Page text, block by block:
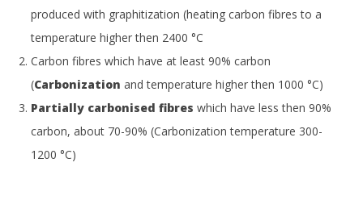
produced with graphitization (heating carbon fibres to a
temperature higher then 2400 °C
Carbon fibres which have at least 90% carbon
(Carbonization and temperature higher then 1000 °C)
Partially carbonised fibres which have less then 90%
carbon, about 70-90% (Carbonization temperature 300-
1200 °C)